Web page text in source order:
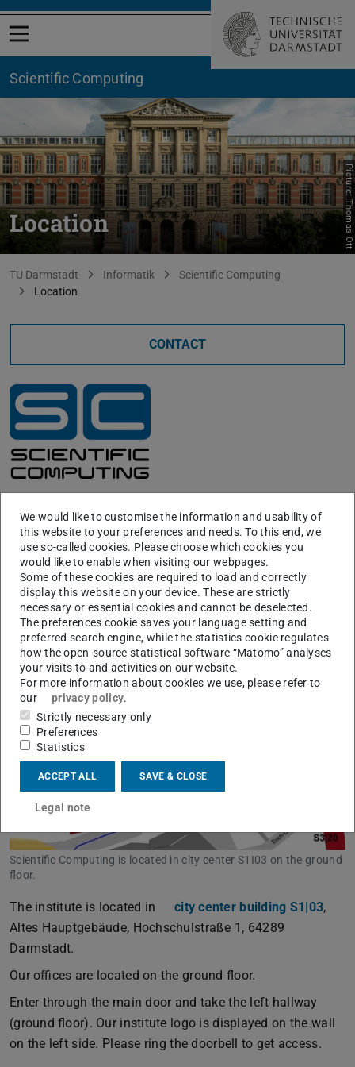
Open menu
Scientific Computing
Location Picture: Thomas Ott
You are here:
TU Darmstadt Informatik
Scientific Computing
Location
CONTACT
Location Map S1 – City Center
Scientific Computing is located in city center S1I03 on the ground
floor.
The institute is located in city center building S1|03,
Altes Hauptgebäude, Hochschulstraße 1, 64289
Darmstadt.
Our offices are located on the ground floor.
Enter through the main door and take the left hallway
(ground floor). Our institute logo is displayed on the wall
on the left side. Please ring the doorbell to get access.
We would like to customise the information and usability of
this website to your preferences and needs. To this end, we
use so-called cookies. Please choose which cookies you
would like to enable when visiting our webpages.
Some of these cookies are required to load and correctly
display this website on your device. These are strictly
necessary or essential cookies and cannot be deselected.
The preferences cookie saves your language setting and
preferred search engine, while the statistics cookie regulates
how the open-source statistical software “Matomo” analyses
your visits to and activities on our website.
For more information about cookies we use, please refer to
our
privacy policy.
Strictly necessary only
Preferences
Statistics
ACCEPT ALL SAVE & CLOSE
Legal note